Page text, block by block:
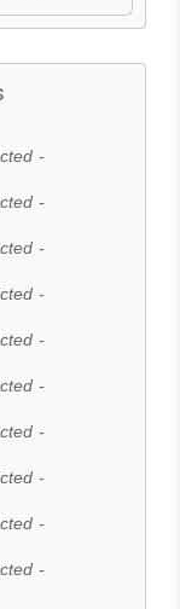
-
-
-
-
-
-
-
-
-
-